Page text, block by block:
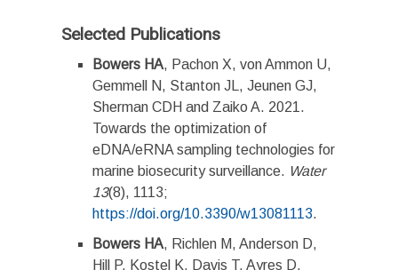
Selected Publications
Bowers HA, Pachon X, von Ammon U,
Gemmell N, Stanton JL, Jeunen GJ,
Sherman CDH and Zaiko A. 2021.
Towards the optimization of
eDNA/eRNA sampling technologies for
marine biosecurity surveillance. Water
13(8), 1113;
https://doi.org/10.3390/w13081113.
Bowers HA, Richlen M, Anderson D,
Hill P, Kostel K, Davis T, Ayres D,